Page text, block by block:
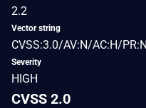
2.2
Vector string
CVSS:3.0/AV:N/AC:H/
Severity
HIGH
CVSS 2.0